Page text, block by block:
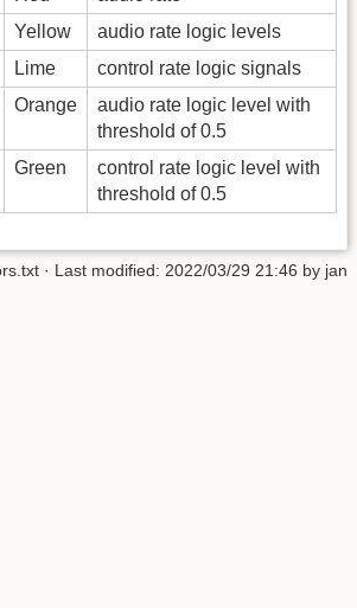
Yellow
audio rate logic levels
Lime
control rate logic signals
Orange
audio rate logic level with
threshold of 0.5
Green
control rate logic level with
threshold of 0.5
· Last modified: 2022/03/29 21:46 by jan